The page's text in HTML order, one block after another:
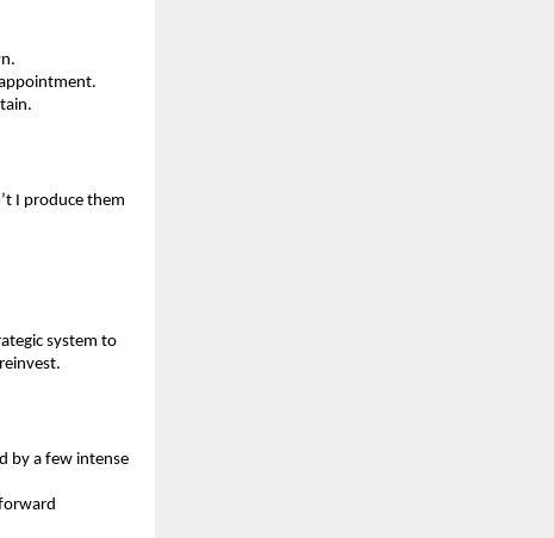
I produce them
system to
by a few intense